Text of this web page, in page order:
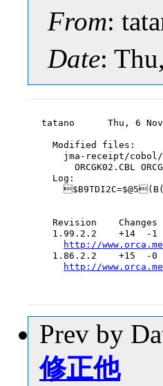
From:
Date:
tatano      Thu, 6 Nov
Modified files:
jma-receipt/
ORCGK02.CBL
  Log:
Revision    Changes
1.99.2.2    +14  -1
http://
1.86.2.2    +15  -0
http://
Prev by
修正他